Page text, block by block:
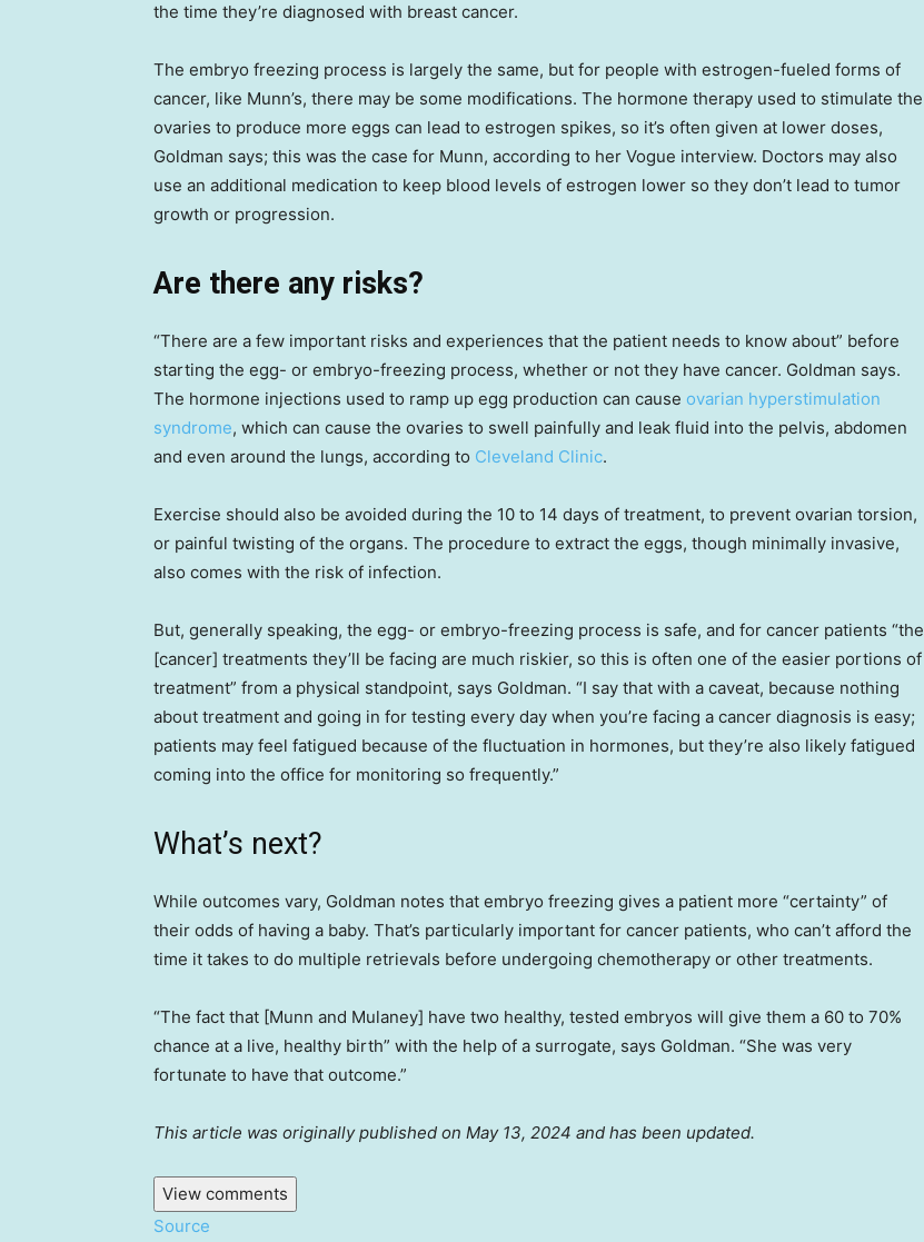
the time they’re diagnosed with breast cancer.
The embryo freezing process is largely the same, but for people with estrogen-fueled forms of
cancer, like Munn’s, there may be some modifications. The hormone therapy used to stimulate the
ovaries to produce more eggs can lead to estrogen spikes, so it’s often given at lower doses,
Goldman says; this was the case for Munn, according to her Vogue interview. Doctors may also
use an additional medication to keep blood levels of estrogen lower so they don’t lead to tumor
growth or progression.
Are there any risks?
“There are a few important risks and experiences that the patient needs to know about” before
starting the egg- or embryo-freezing process, whether or not they have cancer. Goldman says.
The hormone injections used to ramp up egg production can cause ovarian hyperstimulation
syndrome, which can cause the ovaries to swell painfully and leak fluid into the pelvis, abdomen
and even around the lungs, according to Cleveland Clinic.
Exercise should also be avoided during the 10 to 14 days of treatment, to prevent ovarian torsion,
or painful twisting of the organs. The procedure to extract the eggs, though minimally invasive,
also comes with the risk of infection.
But, generally speaking, the egg- or embryo-freezing process is safe, and for cancer patients “the
[cancer] treatments they’ll be facing are much riskier, so this is often one of the easier portions of
treatment” from a physical standpoint, says Goldman. “I say that with a caveat, because nothing
about treatment and going in for testing every day when you’re facing a cancer diagnosis is easy;
patients may feel fatigued because of the fluctuation in hormones, but they’re also likely fatigued
coming into the office for monitoring so frequently.”
What’s next?
While outcomes vary, Goldman notes that embryo freezing gives a patient more “certainty” of
their odds of having a baby. That’s particularly important for cancer patients, who can’t afford the
time it takes to do multiple retrievals before undergoing chemotherapy or other treatments.
“The fact that [Munn and Mulaney] have two healthy, tested embryos will give them a 60 to 70%
chance at a live, healthy birth” with the help of a surrogate, says Goldman. “She was very
fortunate to have that outcome.”
This article was originally published on May 13, 2024 and has been updated.
View comments
Source